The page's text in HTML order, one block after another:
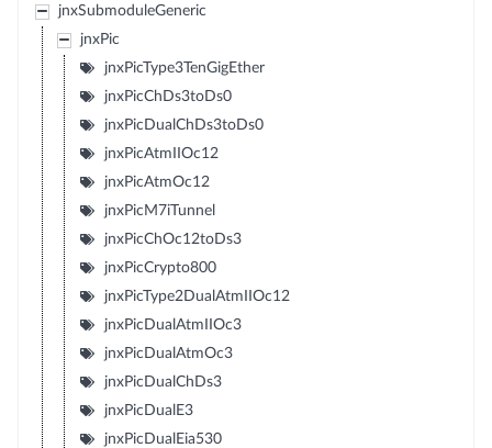
jnxSubmoduleGeneric
jnxPic
jnxPicType3TenGigEther
jnxPicChDs3toDs0
jnxPicDualChDs3toDs0
jnxPicAtmIIOc12
jnxPicAtmOc12
jnxPicM7iTunnel
jnxPicChOc12toDs3
jnxPicCrypto800
jnxPicType2DualAtmIIOc12
jnxPicDualAtmIIOc3
jnxPicDualAtmOc3
jnxPicDualChDs3
jnxPicDualE3
jnxPicDualEia530